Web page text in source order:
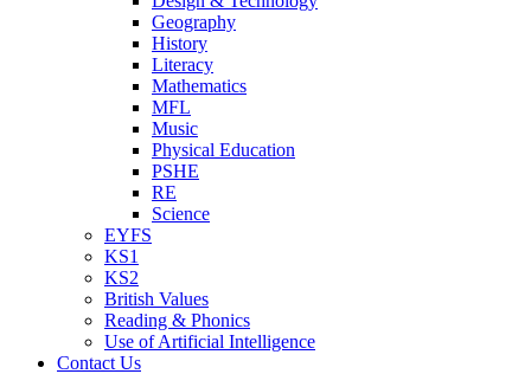
Geography
History
Literacy
Mathematics
MFL
Music
Physical Education
PSHE
RE
Science
EYFS
KS1
KS2
British Values
Reading & Phonics
Use of Artificial Intelligence
Contact Us